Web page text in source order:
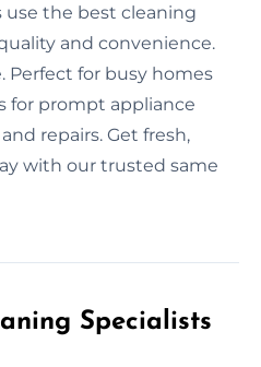
use the best cleaning
and convenience.
Perfect for busy homes
for prompt appliance
repairs. Get fresh,
with our trusted same
Specialists